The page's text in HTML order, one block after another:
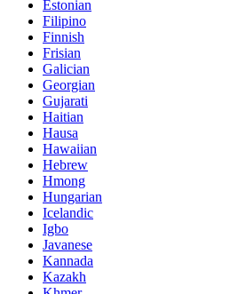
Estonian
Filipino
Finnish
Frisian
Galician
Georgian
Gujarati
Haitian
Hausa
Hawaiian
Hebrew
Hmong
Hungarian
Icelandic
Igbo
Javanese
Kannada
Kazakh